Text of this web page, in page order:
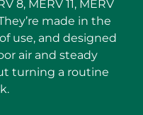
8, MERV 11, MERV
made in the
use, and designed
air and steady
turning a routine